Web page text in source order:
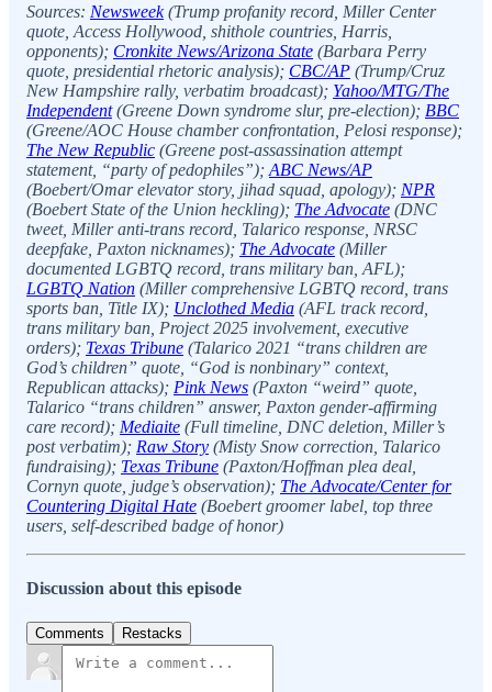
Sources: Newsweek(Trump profanity record, Miller Center
quote, Access Hollywood, shithole countries, Harris,
opponents); Cronkite News/Arizona State (Barbara Perry
quote, presidential rhetoric analysis); CBC/AP (Trump/Cruz
New Hampshire rally, verbatim broadcast); Yahoo/MTG/The
Independent(Greene Down syndrome slur, pre-election); BBC
(Greene/AOC House chamber confrontation, Pelosi response);
The New Republic (Greene post-assassination attempt
statement, “party of pedophiles”); ABC News/AP
(Boebert/Omar elevator story, jihad squad, apology); NPR
(Boebert State of the Union heckling); The Advocate (DNC
tweet, Miller anti-trans record, Talarico response, NRSC
deepfake, Paxton nicknames); The Advocate (Miller
documented LGBTQ record, trans military ban, AFL);
LGBTQ Nation (Miller comprehensive LGBTQ record, trans
sports ban, Title IX); Unclothed Media (AFL track record,
trans military ban, Project 2025 involvement, executive
orders); Texas Tribune (Talarico 2021 “trans children are
God’s children” quote, “God is nonbinary” context,
Republican attacks); Pink News (Paxton “weird” quote,
Talarico “trans children” answer, Paxton gender-affirming
care record); Mediaite (Full timeline, DNC deletion, Miller’s
post verbatim); Raw Story (Misty Snow correction, Talarico
fundraising); Texas Tribune (Paxton/Hoffman plea deal,
Cornyn quote, judge’s observation); The Advocate/Center for
Countering Digital Hate (Boebert groomer label, top three
users, self-described badge of honor)
Discussion about this episode
Comments Restacks